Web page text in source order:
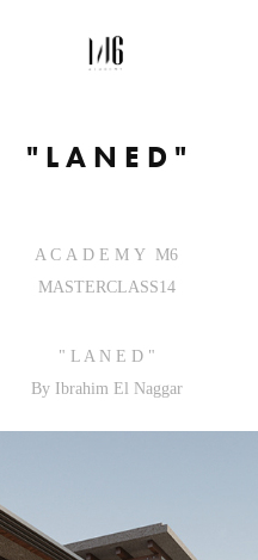
" L A N E D "
A C A D E M Y M6
MASTERCLASS14
" L A N E D "
By Ibrahim El Naggar